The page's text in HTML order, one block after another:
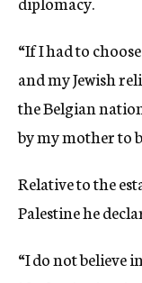
“If I had to
and my Jewish
the Belgian
by my mother to
Relative to the
Palestine he
“I do not believe